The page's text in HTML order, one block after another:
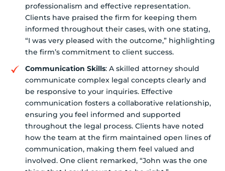
professionalism and effective representation.
Clients have praised the firm for keeping them
informed throughout their cases, with one stating,
“I was very pleased with the outcome,” highlighting
the firm’s commitment to client success.
Communication Skills: A skilled attorney should
communicate complex legal concepts clearly and
be responsive to your inquiries. Effective
communication fosters a collaborative relationship,
ensuring you feel informed and supported
throughout the legal process. Clients have noted
how the team at the firm maintained open lines of
communication, making them feel valued and
involved. One client remarked, “John was the one